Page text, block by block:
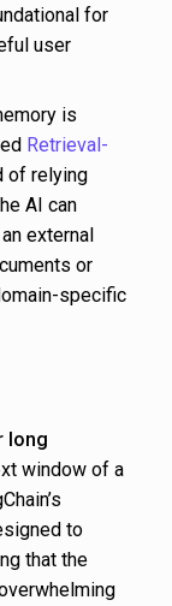
for
user
is
Retrieval-
of relying
AI can
external
or
specific
long
window of a
to
that the